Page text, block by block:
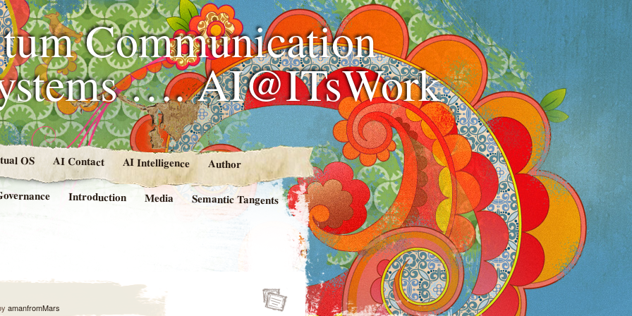
Communication
…. AI@ITsWork
OS AI Contact AI Intelligence Author
Introduction Media Semantic Tangents
amanfromMars